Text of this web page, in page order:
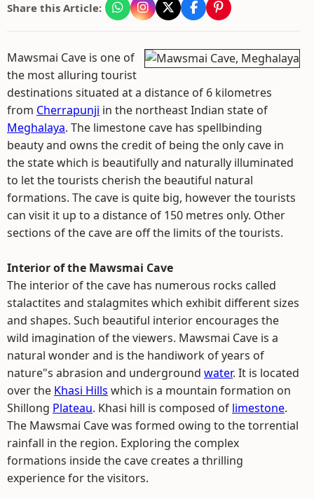
Share this Article:
Mawsmai Cave is one of
the most alluring tourist
destinations situated at a distance of 6 kilometres
from Cherrapunji in the northeast Indian state of
Meghalaya. The limestone cave has spellbinding
beauty and owns the credit of being the only cave in
the state which is beautifully and naturally illuminated
to let the tourists cherish the beautiful natural
formations. The cave is quite big, however the tourists
can visit it up to a distance of 150 metres only. Other
sections of the cave are off the limits of the tourists.
Interior of the Mawsmai Cave
The interior of the cave has numerous rocks called
stalactites and stalagmites which exhibit different sizes
and shapes. Such beautiful interior encourages the
wild imagination of the viewers. Mawsmai Cave is a
natural wonder and is the handiwork of years of
nature"s abrasion and underground water. It is located
over the Khasi Hills which is a mountain formation on
Shillong Plateau. Khasi hill is composed of limestone.
The Mawsmai Cave was formed owing to the torrential
rainfall in the region. Exploring the complex
formations inside the cave creates a thrilling
experience for the visitors.